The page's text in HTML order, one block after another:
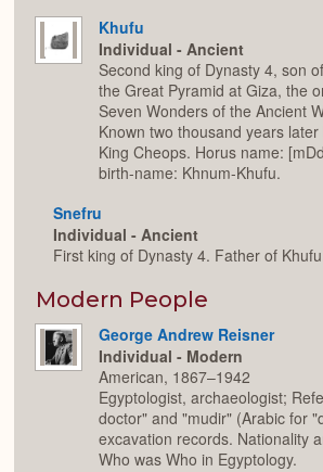
Khufu
Individual - Ancient
Second king of Dynasty 4, son
the Great Pyramid at Giza, the
Seven Wonders of the Ancient
Known two thousand years
King Cheops. Horus name:
birth-name: Khnum-Khufu.
Snefru
Individual - Ancient
First king of Dynasty 4. Father of
Modern People
George Andrew Reisner
Individual - Modern
American, 1867–1942
Egyptologist, archaeologist;
doctor" and "mudir" (Arabic for
excavation records. Nationality
Who was Who in Egyptology.